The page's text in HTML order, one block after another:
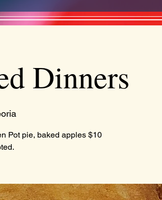
Dinners
Pot pie, baked apples $10